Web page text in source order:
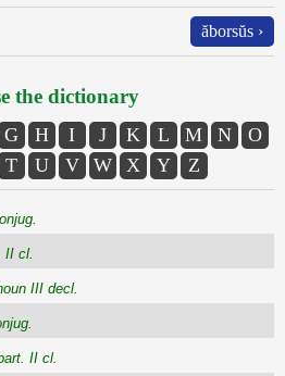
ăborsŭs ›
the dictionary
G H I J K L M N
O
T U V W X Y Z
II cl.
III decl.
II cl.